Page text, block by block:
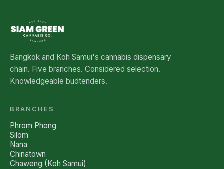
Bangkok and Koh Samui's cannabis dispensary
chain. Five branches. Considered selection.
Knowledgeable budtenders.
BRANCHES
Phrom Phong
Silom
Nana
Chinatown
Chaweng (Koh Samui)